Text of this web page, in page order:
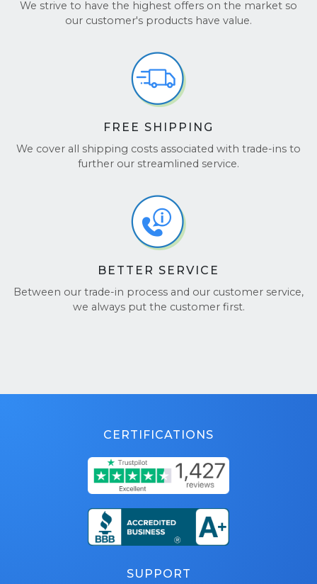
We strive to have the highest offers on the market so
our customer's products have value.
FREE SHIPPING
We cover all shipping costs associated with trade-ins to
further our streamlined service.
BETTER SERVICE
Between our trade-in process and our customer service,
we always put the customer first.
CERTIFICATIONS
SUPPORT